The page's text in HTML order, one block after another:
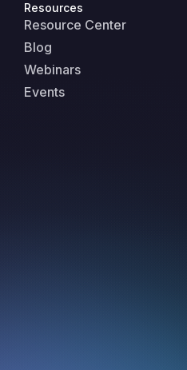
Resources
Resource Center
Blog
Webinars
Events